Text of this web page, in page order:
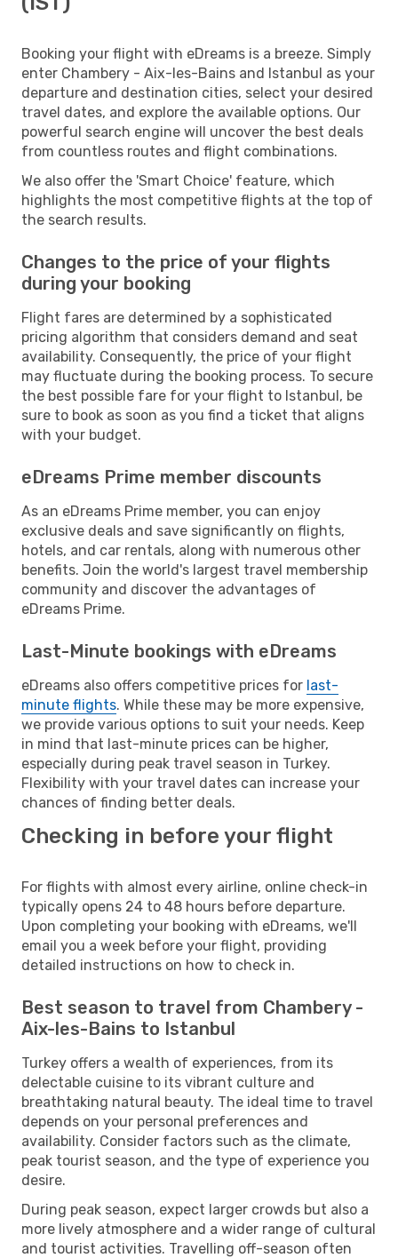
Booking your flight with eDreams is a breeze. Simply
enter Chambery - Aix-les-Bains and Istanbul as your
departure and destination cities, select your desired
travel dates, and explore the available options. Our
powerful search engine will uncover the best deals
from countless routes and flight combinations.
We also offer the 'Smart Choice' feature, which
highlights the most competitive flights at the top of
the search results.
Changes to the price of your flights
during your booking
Flight fares are determined by a sophisticated
pricing algorithm that considers demand and seat
availability. Consequently, the price of your flight
may fluctuate during the booking process. To secure
the best possible fare for your flight to Istanbul, be
sure to book as soon as you find a ticket that aligns
with your budget.
eDreams Prime member discounts
As an eDreams Prime member, you can enjoy
exclusive deals and save significantly on flights,
hotels, and car rentals, along with numerous other
benefits. Join the world's largest travel membership
community and discover the advantages of
eDreams Prime.
Last-Minute bookings with eDreams
eDreams also offers competitive prices for last-
minute flights. While these may be more expensive,
we provide various options to suit your needs. Keep
in mind that last-minute prices can be higher,
especially during peak travel season in Turkey.
Flexibility with your travel dates can increase your
chances of finding better deals.
Checking in before your flight
For flights with almost every airline, online check-in
typically opens 24 to 48 hours before departure.
Upon completing your booking with eDreams, we'll
email you a week before your flight, providing
detailed instructions on how to check in.
Best season to travel from Chambery -
Aix-les-Bains to Istanbul
Turkey offers a wealth of experiences, from its
delectable cuisine to its vibrant culture and
breathtaking natural beauty. The ideal time to travel
depends on your personal preferences and
availability. Consider factors such as the climate,
peak tourist season, and the type of experience you
desire.
During peak season, expect larger crowds but also a
more lively atmosphere and a wider range of cultural
and tourist activities. Travelling off-season often